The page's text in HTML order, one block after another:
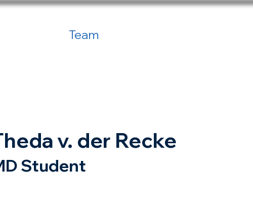
Team
v. der Recke
Student